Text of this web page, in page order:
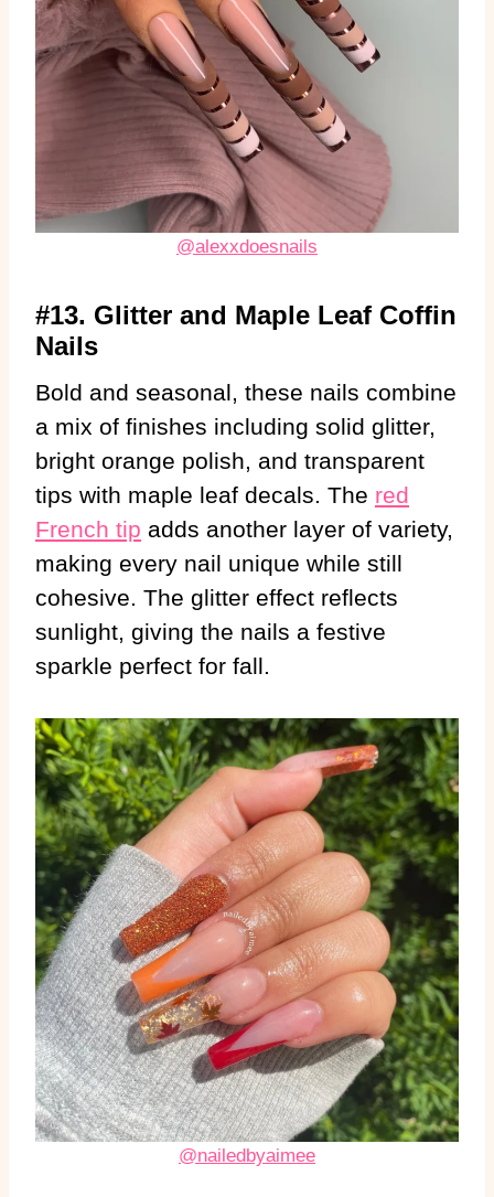
@alexxdoesnails
#13. Glitter and Maple Leaf Coffin
Nails
Bold and seasonal, these nails combine
a mix of finishes including solid glitter,
bright orange polish, and transparent
tips with maple leaf decals. The red
French tip adds another layer of variety,
making every nail unique while still
cohesive. The glitter effect reflects
sunlight, giving the nails a festive
sparkle perfect for fall.
@nailedbyaimee